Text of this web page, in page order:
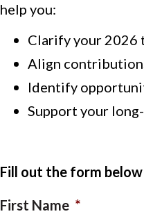
help you:
Clarify your 2026
Align
Identify
Support your
Fill out the form
First Name *